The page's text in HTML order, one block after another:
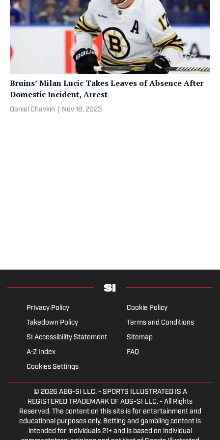
Bruins’ Milan Lucic Takes Leaves of Absence After
Domestic Incident, Arrest
Daniel Chavkin Nov 18, 2023
Privacy Policy
Cookie Policy
Takedown Policy
Terms and Conditions
SI Accessibility Statement
Sitemap
A-Z Index
FAQ
Cookies Settings
© 2026 ABG-SI LLC.- SPORTS ILLUSTRATED IS A
REGISTERED TRADEMARK OF ABG-SI LLC. - All Rights
Reserved. The content on this site is for entertainment and
educational purposes only. Betting and gambling content is
intended for individuals 21+ and is based on individual